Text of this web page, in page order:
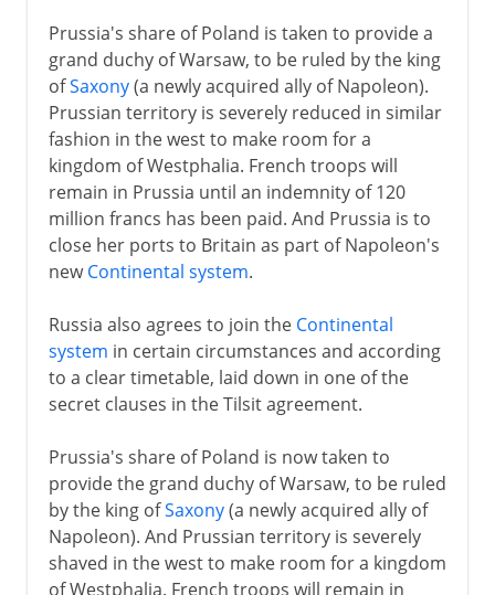
Prussia's share of Poland is taken to provide a
grand duchy of Warsaw, to be ruled by the king
ofSaxony(a newly acquired ally of Napoleon).
Prussian territory is severely reduced in similar
fashion in the west to make room for a
kingdom of Westphalia. French troops will
remain in Prussia until an indemnity of 120
million francs has been paid. And Prussia is to
close her ports to Britain as part of Napoleon's
newContinental system.
Russia also agrees to join the Continental
system in certain circumstances and according
to a clear timetable, laid down in one of the
secret clauses in the Tilsit agreement.
Prussia's share of Poland is now taken to
provide the grand duchy of Warsaw, to be ruled
by the king ofSaxony(a newly acquired ally of
Napoleon). And Prussian territory is severely
shaved in the west to make room for a kingdom
of Westphalia. French troops will remain in